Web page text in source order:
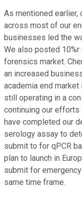
As mentioned earlier,
across most of our
businesses led the
We also posted 10%r
forensics market.
an increased
academia end
still operating in a
continuing our efforts
have completed our
serology assay to
submit to for qPCR
plan to launch in
submit for
same time frame.